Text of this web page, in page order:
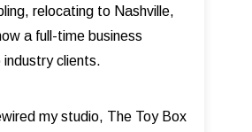
relocating to Nashville,
a full-time business
clients.
my studio, The Toy Box